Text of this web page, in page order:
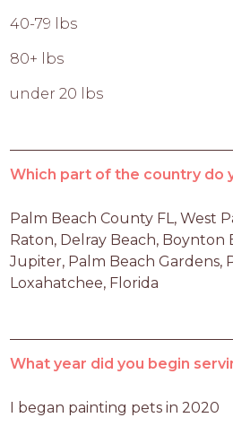
40-79 lbs
80+ lbs
under 20 lbs
Which part of the country do
Palm Beach County FL, West
Raton, Delray Beach, Boynton
Jupiter, Palm Beach Gardens,
Loxahatchee, Florida
What year did you begin
I began painting pets in 2020